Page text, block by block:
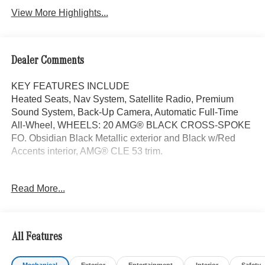
View More Highlights...
Dealer Comments
KEY FEATURES INCLUDE
Heated Seats, Nav System, Satellite Radio, Premium
Sound System, Back-Up Camera, Automatic Full-Time
All-Wheel, WHEELS: 20 AMG® BLACK CROSS-SPOKE
FO. Obsidian Black Metallic exterior and Black w/Red
Accents interior, AMG® CLE 53 trim.
AMG® PERFORMANCE SEAT PACKAGE ADVANCED
Performance Seats, WHEELS: 20 AMG® BLACK
CROSS-SPOKE FORGED 20 x 9.5J front and 20 x 11J
rear, Tires: 265/35R20 Front & 295/30R20 Rear, Summer
Read More...
All Features